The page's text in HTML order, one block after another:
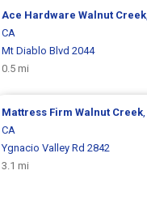
Ace Hardware Walnut Creek,
CA
Mt Diablo Blvd 2044
0.5 mi
Mattress Firm Walnut Creek,
CA
Ygnacio Valley Rd 2842
3.1 mi